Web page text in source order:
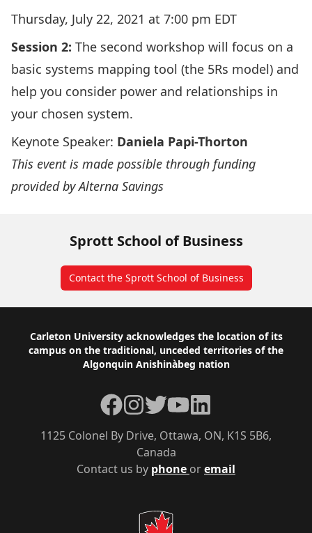
Thursday, July 22, 2021 at 7:00 pm EDT
Session 2: The second workshop will focus on a
basic systems mapping tool (the 5Rs model) and
help you consider power and relationships in
your chosen system.
Keynote Speaker: Daniela Papi-Thorton
This event is made possible through funding
provided by Alterna Savings
Sprott School of Business
Contact the Sprott School of Business
Footer
Carleton University acknowledges the location of its
campus on the traditional, unceded territories of the
Algonquin Anishinàbeg nation
Contact us by phone oremail
1125 Colonel By Drive, Ottawa, ON, K1S 5B6,
Canada
Facebook
Instagram
TwitterYouTubeLinkedIn